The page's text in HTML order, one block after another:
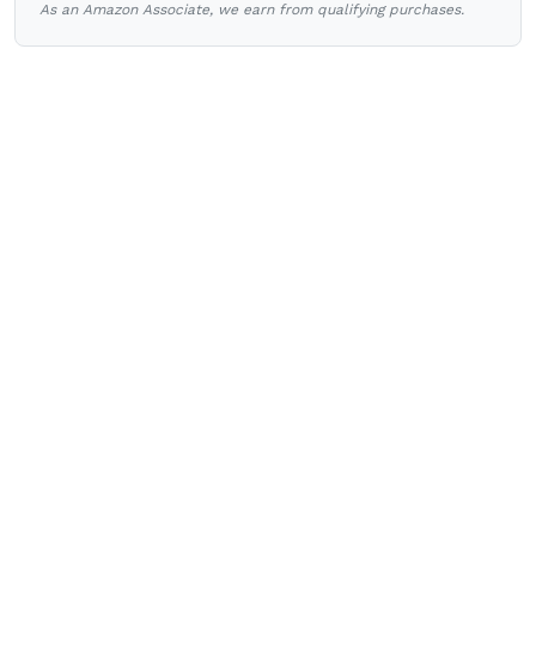
As an Amazon Associate, we earn from qualifying purchases.